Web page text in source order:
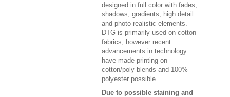
designed in full color with fades,
shadows, gradients, high detail
and photo realistic elements.
DTG is primarily used on cotton
fabrics, however recent
advancements in technology
have made printing on
cotton/poly blends and 100%
polyester possible.
Due to possible staining and